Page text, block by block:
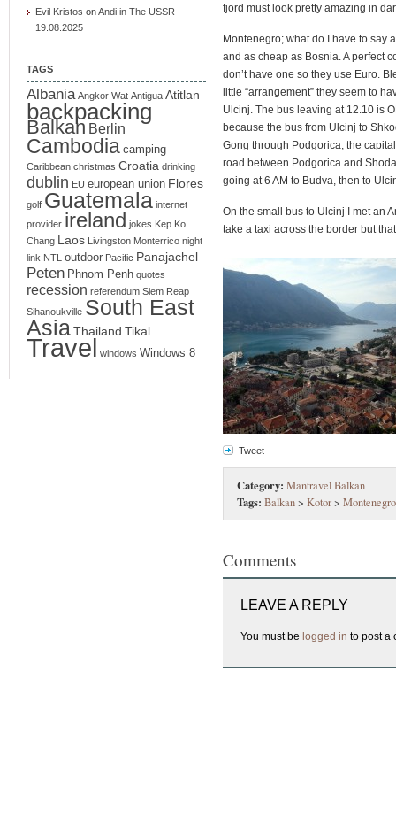
Evil Kristos onAndi in The USSR
19.08.2025
TAGS
Albania Angkor Wat Antigua Atitlan
backpacking
Balkan Berlin
Cambodia camping
Caribbean christmas Croatia drinking
dublin EU european union Flores
golf Guatemala internet
provider ireland jokes Kep Ko
Chang Laos Livingston Monterrico night
link NTL outdoor Pacific Panajachel
Peten Phnom Penh quotes
recession referendum Siem Reap
Sihanoukville South East
Asia Thailand Tikal
Travel windows Windows 8
fjord must look pretty amazing in
Montenegro; what do I have to say
and as cheap as Bosnia. A perfect
don’t have one so they use Euro.
little “arrangement” they seem to
Ulcinj. The bus leaving at 12.10 is
because the bus from Ulcinj to
Gong through Podgorica, the
road between Podgorica and
going at 6 AM to Budva, then to
On the small bus to Ulcinj I met an
take a taxi across the border but
Tweet
Category: Mantravel Balkan
Tags: Balkan> Kotor> Montenegro
Comments
LEAVE A REPLY
You must be logged in to post a